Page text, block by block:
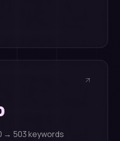
→ 503 keywords